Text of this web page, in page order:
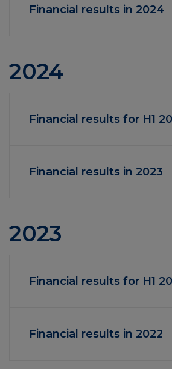
Financial results in 2024
2024
Financial results for H1
Financial results in 2023
2023
Financial results for H1
Financial results in 2022